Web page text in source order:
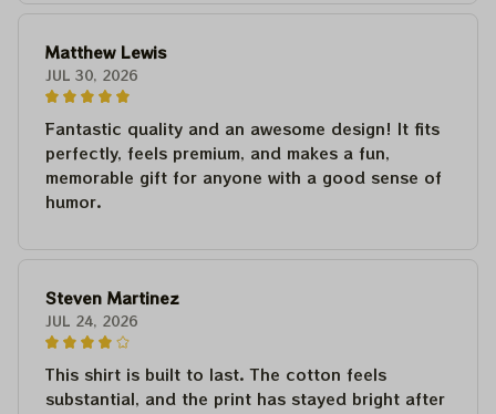
Matthew Lewis
JUL 30, 2026
Fantastic quality and an awesome design! It fits
perfectly, feels premium, and makes a fun,
memorable gift for anyone with a good sense of
humor.
Steven Martinez
JUL 24, 2026
This shirt is built to last. The cotton feels
substantial, and the print has stayed bright after